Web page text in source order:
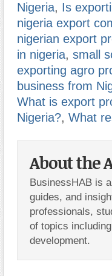
Nigeria, Is
nigeria export
nigerian export
in nigeria, small
exporting agro
business from
What is export
Nigeria?, What
About the
BusinessHAB is
guides, and
professionals,
of topics
development.